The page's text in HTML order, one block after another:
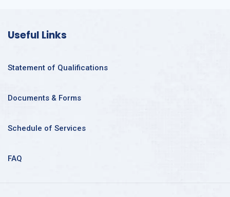
Useful Links
Statement of Qualifications
Documents & Forms
Schedule of Services
FAQ